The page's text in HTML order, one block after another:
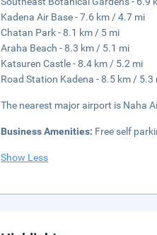
Kadena Air Base - 7.6 km / 4.7 mi
Chatan Park - 8.1 km / 5 mi
Araha Beach - 8.3 km / 5.1 mi
Katsuren Castle - 8.4 km / 5.2 mi
Road Station Kadena - 8.5 km / 5.3
The nearest major airport is Naha
Business Amenities: Free self
Show Less